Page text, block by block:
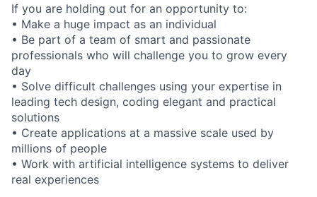
If you are holding out for an opportunity to:
• Make a huge impact as an individual
• Be part of a team of smart and passionate
professionals who will challenge you to grow every
day
• Solve difficult challenges using your expertise in
leading tech design, coding elegant and practical
solutions
• Create applications at a massive scale used by
millions of people
• Work with artificial intelligence systems to deliver
real experiences